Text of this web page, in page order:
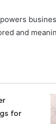
and
for
ago
Caller